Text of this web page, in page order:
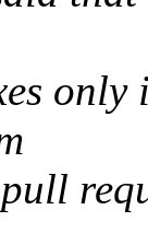
only